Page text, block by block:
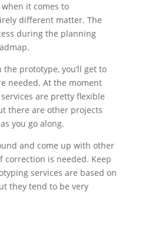
it comes to
different matter. The
during the planning
prototype, you’ll get to
needed. At the moment
are pretty flexible
there are other projects
you go along.
and come up with other
correction is needed. Keep
services are based on
they tend to be very